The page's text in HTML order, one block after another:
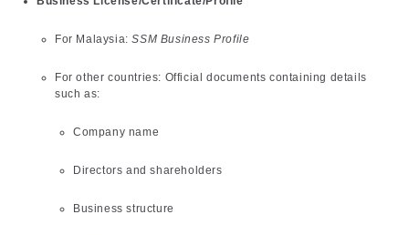
For Malaysia:SSM Business Profile
For other countries: Official documents containing details
such as:
Company name
Directors and shareholders
Business structure